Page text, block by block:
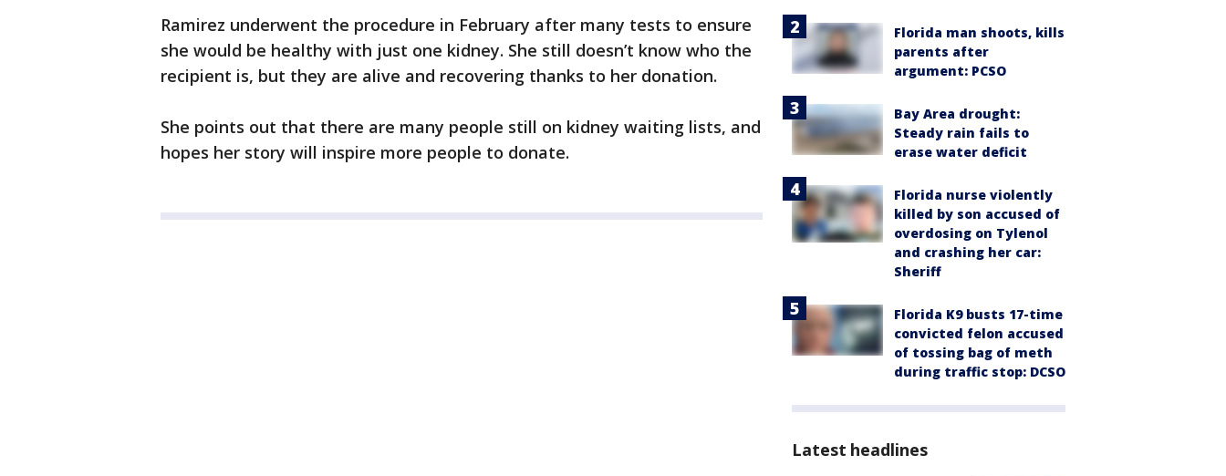
Ramirez underwent the procedure in February after many tests to ensure
she would be healthy with just one kidney. She still doesn’t know who the
recipient is, but they are alive and recovering thanks to her donation.
She points out that there are many people still on kidney waiting lists, and
hopes her story will inspire more people to donate.
Florida man shoots, kills
parents after
argument: PCSO
Bay Area drought:
Steady rain fails to
erase water deficit
Florida nurse violently
killed by son accused of
overdosing on Tylenol
and crashing her car:
Sheriff
Florida K9 busts 17-time
convicted felon accused
of tossing bag of meth
during traffic stop: DCSO
Latest headlines